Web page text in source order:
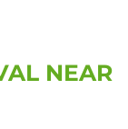
NEAR